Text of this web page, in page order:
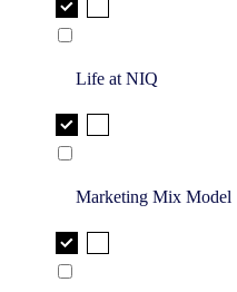
Life at NIQ
Marketing Mix Model